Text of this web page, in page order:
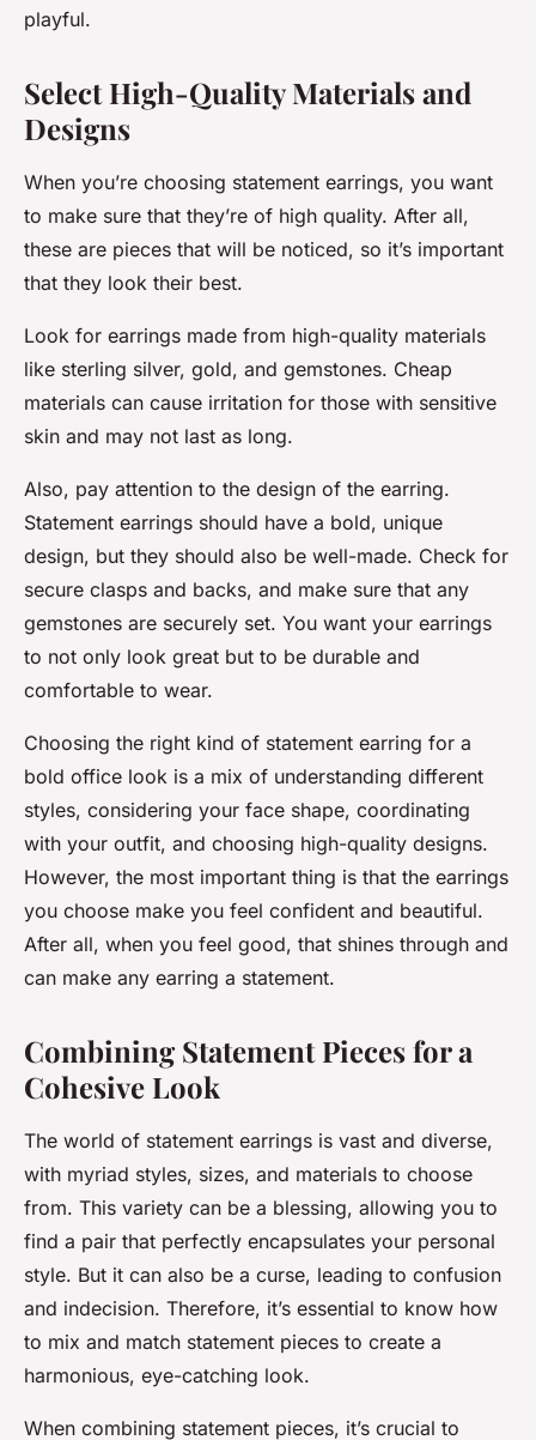
playful.
Select High-Quality Materials and
Designs
When you’re choosing statement earrings, you want
to make sure that they’re of high quality. After all,
these are pieces that will be noticed, so it’s important
that they look their best.
Look for earrings made from high-quality materials
like sterling silver, gold, and gemstones. Cheap
materials can cause irritation for those with sensitive
skin and may not last as long.
Also, pay attention to the design of the earring.
Statement earrings should have a bold, unique
design, but they should also be well-made. Check for
secure clasps and backs, and make sure that any
gemstones are securely set. You want your earrings
to not only look great but to be durable and
comfortable to wear.
Choosing the right kind of statement earring for a
bold office look is a mix of understanding different
styles, considering your face shape, coordinating
with your outfit, and choosing high-quality designs.
However, the most important thing is that the earrings
you choose make you feel confident and beautiful.
After all, when you feel good, that shines through and
can make any earring a statement.
Combining Statement Pieces for a
Cohesive Look
The world of statement earrings is vast and diverse,
with myriad styles, sizes, and materials to choose
from. This variety can be a blessing, allowing you to
find a pair that perfectly encapsulates your personal
style. But it can also be a curse, leading to confusion
and indecision. Therefore, it’s essential to know how
to mix and match statement pieces to create a
harmonious, eye-catching look.
When combining statement pieces, it’s crucial to